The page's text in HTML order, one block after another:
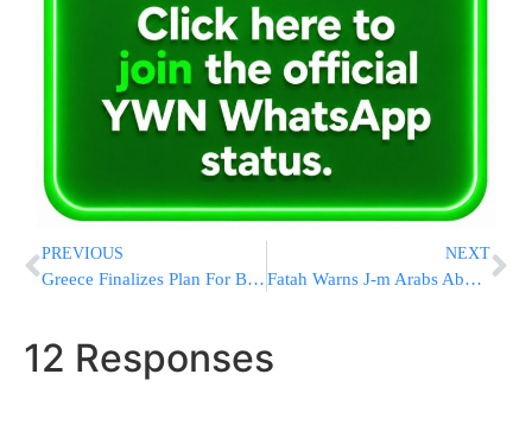
PREVIOUS
Greece Finalizes Plan For Border Wall To Thwart Mass Migrant Crossings
NEXT
Fatah Warns J-m Arabs About “Emirati Money Dipped In Palestinian Blood”
12 Responses